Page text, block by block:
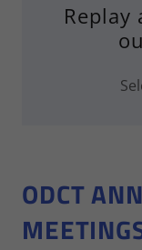
Replay
ODCT